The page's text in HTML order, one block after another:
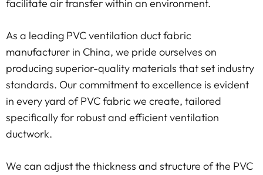
facilitate air transfer within an environment.
As a leading PVC ventilation duct fabric
manufacturer in China, we pride ourselves on
producing superior-quality materials that set industry
standards. Our commitment to excellence is evident
in every yard of PVC fabric we create, tailored
specifically for robust and efficient ventilation
ductwork.
We can adjust the thickness and structure of the PVC